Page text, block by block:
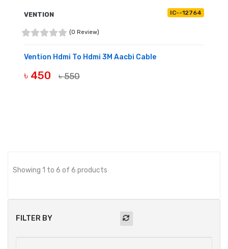
FILTER BY
VENTION IC--12764
(0 Review)
Vention Hdmi To Hdmi 3M Aacbi Cable
৳ 450 ৳ 550
Showing 1 to 6 of 6 products